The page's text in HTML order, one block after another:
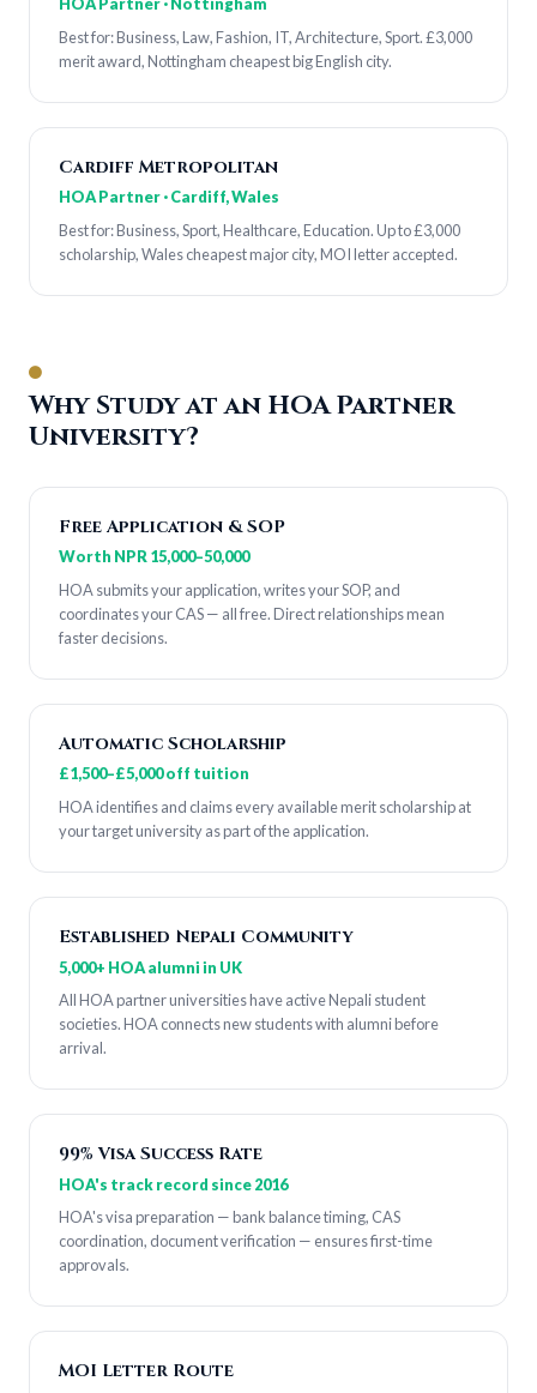
HOA Partner · Nottingham
Best for: Business, Law, Fashion, IT, Architecture, Sport. £3,000
merit award, Nottingham cheapest big English city.
Cardiff Metropolitan
HOA Partner · Cardiff, Wales
Best for: Business, Sport, Healthcare, Education. Up to £3,000
scholarship, Wales cheapest major city, MOI letter accepted.
Why Study at an HOA Partner
University?
Free Application & SOP
Worth NPR 15,000–50,000
HOA submits your application, writes your SOP, and
coordinates your CAS — all free. Direct relationships mean
faster decisions.
Automatic Scholarship
£1,500–£5,000 off tuition
HOA identifies and claims every available merit scholarship at
your target university as part of the application.
Established Nepali Community
5,000+ HOA alumni in UK
All HOA partner universities have active Nepali student
societies. HOA connects new students with alumni before
arrival.
99% Visa Success Rate
HOA's track record since 2016
HOA's visa preparation — bank balance timing, CAS
coordination, document verification — ensures first-time
approvals.
MOI Letter Route